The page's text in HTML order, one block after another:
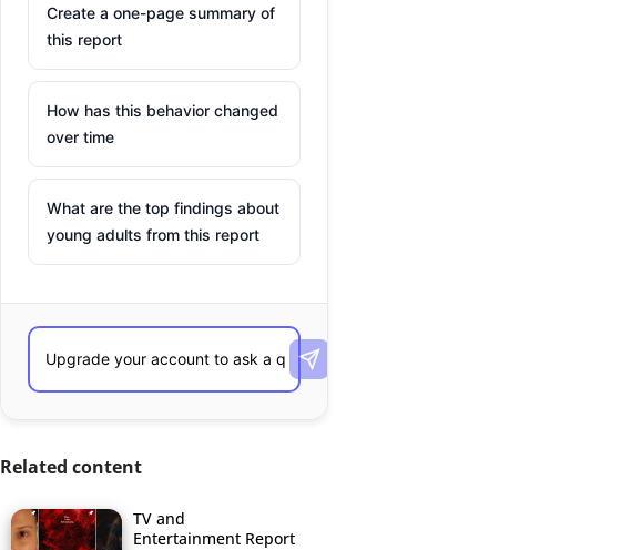
Create a one-page summary of
this report
How has this behavior changed
over time
What are the top findings about
young adults from this report
Related content
TV and
Entertainment Report